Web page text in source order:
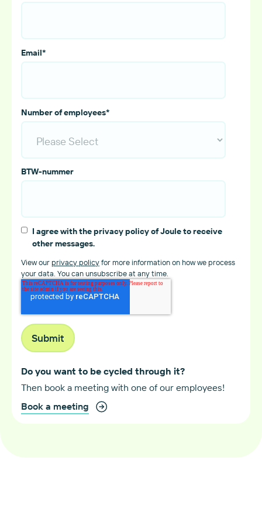
Email*
Number of employees*
BTW-nummer
I agree with the privacy policy of Joule to receive
other messages.
View our privacy policyfor more information on how we process
your data. You can unsubscribe at any time.
Do you want to be cycled through it?
Then book a meeting with one of our employees!
Book a meeting